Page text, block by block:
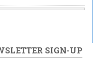
SIGN-UP